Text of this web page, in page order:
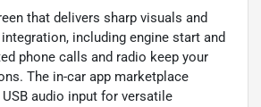
that delivers sharp visuals and
including engine start and
phone calls and radio keep your
The in-car app marketplace
audio input for versatile